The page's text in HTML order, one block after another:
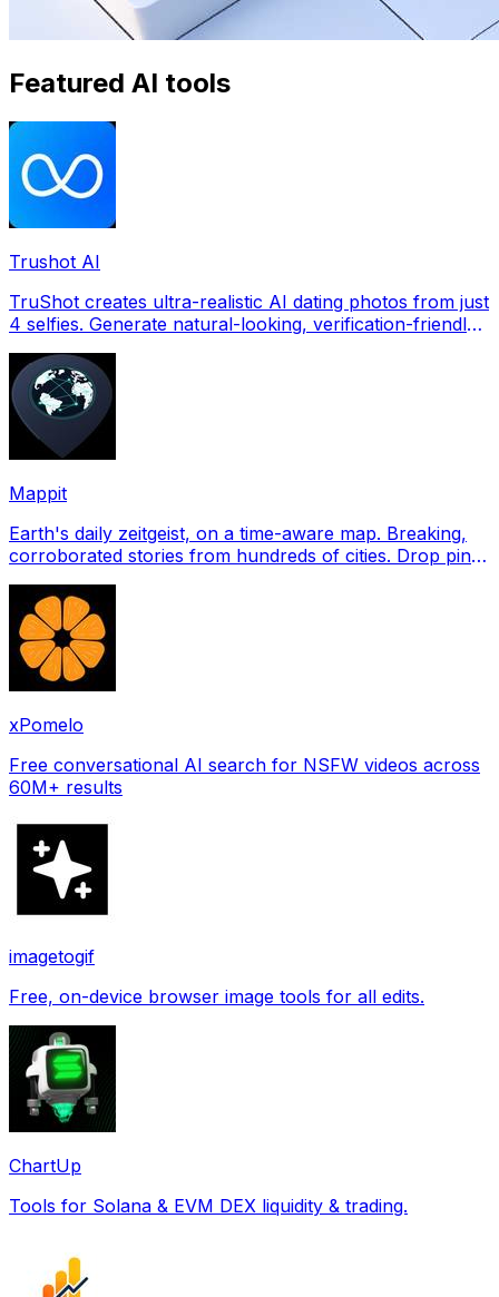
Featured AI tools
Trushot AI
TruShot creates ultra-realistic AI dating photos from just
4 selfies. Generate natural-looking, verification-friendly
Mappit
Earth's daily zeitgeist, on a time-aware map. Breaking,
corroborated stories from hundreds of cities. Drop pins,
xPomelo
Free conversational AI search for NSFW videos across
60M+ results
imagetogif
Free, on-device browser image tools for all edits.
ChartUp
Tools for Solana & EVM DEX liquidity & trading.